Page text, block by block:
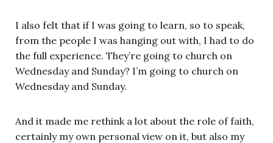
I also felt that if I was going to learn, so to speak,
from the people I was hanging out with, I had to do
the full experience. They’re going to church on
Wednesday and Sunday? I’m going to church on
Wednesday and Sunday.
And it made me rethink a lot about the role of faith,
certainly my own personal view on it, but also my